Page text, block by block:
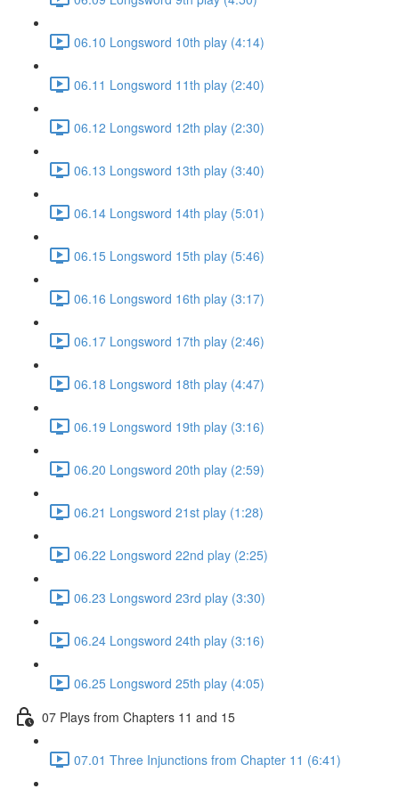
06.10 Longsword 10th play (4:14)
06.11 Longsword 11th play (2:40)
06.12 Longsword 12th play (2:30)
06.13 Longsword 13th play (3:40)
06.14 Longsword 14th play (5:01)
06.15 Longsword 15th play (5:46)
06.16 Longsword 16th play (3:17)
06.17 Longsword 17th play (2:46)
06.18 Longsword 18th play (4:47)
06.19 Longsword 19th play (3:16)
06.20 Longsword 20th play (2:59)
06.21 Longsword 21st play (1:28)
06.22 Longsword 22nd play (2:25)
06.23 Longsword 23rd play (3:30)
06.24 Longsword 24th play (3:16)
06.25 Longsword 25th play (4:05)
07 Plays from Chapters 11 and 15
07.01 Three Injunctions from Chapter 11 (6:41)